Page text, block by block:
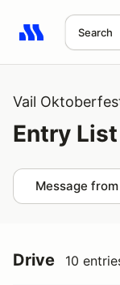
Search
Search results:
Vail
Entry List
Message
Drive 10